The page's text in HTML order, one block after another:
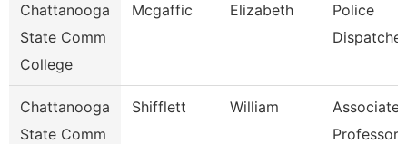
Chattanooga
State Comm
College
Mcgaffic Elizabeth
Police
Dispatcher
Chattanooga
State Comm
Shifflett William
Associate
Professor